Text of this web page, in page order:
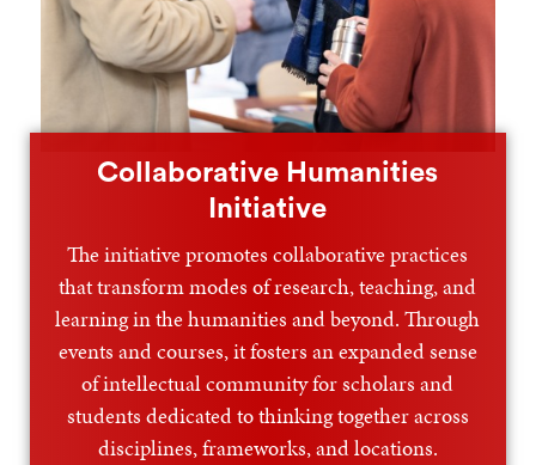
Collaborative Humanities
Initiative
The initiative promotes collaborative practices
that transform modes of research, teaching, and
learning in the humanities and beyond. Through
events and courses, it fosters an expanded sense
of intellectual community for scholars and
students dedicated to thinking together across
disciplines, frameworks, and locations.